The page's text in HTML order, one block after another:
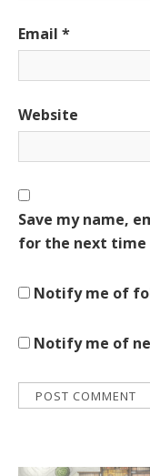
Email *
Website
Save my name,
for the next time
Notify me of
Notify me of